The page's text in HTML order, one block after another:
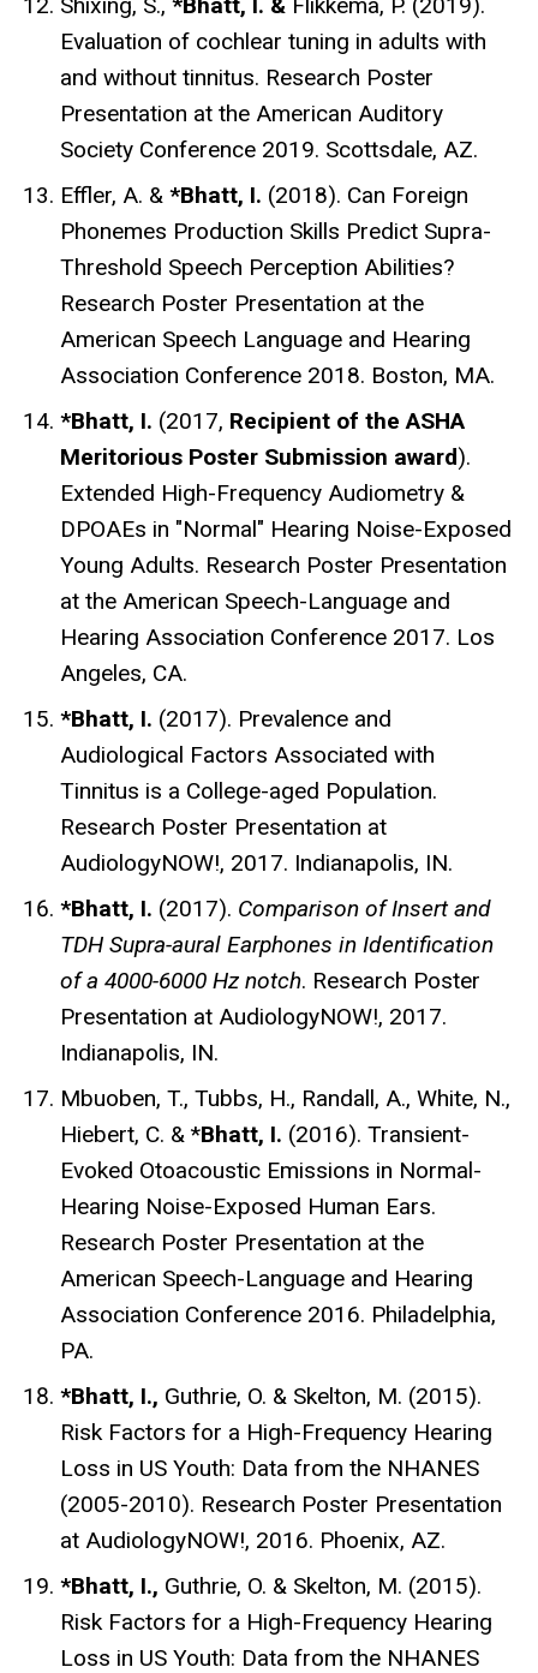
Evaluation of cochlear tuning in adults with
and without tinnitus. Research Poster
Presentation at the American Auditory
Society Conference 2019. Scottsdale, AZ.
Effler, A. & *Bhatt, I. (2018). Can Foreign
Phonemes Production Skills Predict Supra-
Threshold Speech Perception Abilities?
Research Poster Presentation at the
American Speech Language and Hearing
Association Conference 2018. Boston, MA.
*Bhatt, I. (2017, Recipient of the ASHA
Meritorious Poster Submission award).
Extended High-Frequency Audiometry &
DPOAEs in "Normal" Hearing Noise-Exposed
Young Adults. Research Poster Presentation
at the American Speech-Language and
Hearing Association Conference 2017. Los
Angeles, CA.
*Bhatt, I. (2017). Prevalence and
Audiological Factors Associated with
Tinnitus is a College-aged Population.
Research Poster Presentation at
AudiologyNOW!, 2017. Indianapolis, IN.
*Bhatt, I. (2017). Comparison of Insert and
TDH Supra-aural Earphones in Identification
of a 4000-6000 Hz notch. Research Poster
Presentation at AudiologyNOW!, 2017.
Indianapolis, IN.
Mbuoben, T., Tubbs, H., Randall, A., White, N.,
Hiebert, C. & *Bhatt, I. (2016). Transient-
Evoked Otoacoustic Emissions in Normal-
Hearing Noise-Exposed Human Ears.
Research Poster Presentation at the
American Speech-Language and Hearing
Association Conference 2016. Philadelphia,
PA.
*Bhatt, I., Guthrie, O. & Skelton, M. (2015).
Risk Factors for a High-Frequency Hearing
Loss in US Youth: Data from the NHANES
(2005-2010). Research Poster Presentation
at AudiologyNOW!, 2016. Phoenix, AZ.
*Bhatt, I., Guthrie, O. & Skelton, M. (2015).
Risk Factors for a High-Frequency Hearing
Loss in US Youth: Data from the NHANES